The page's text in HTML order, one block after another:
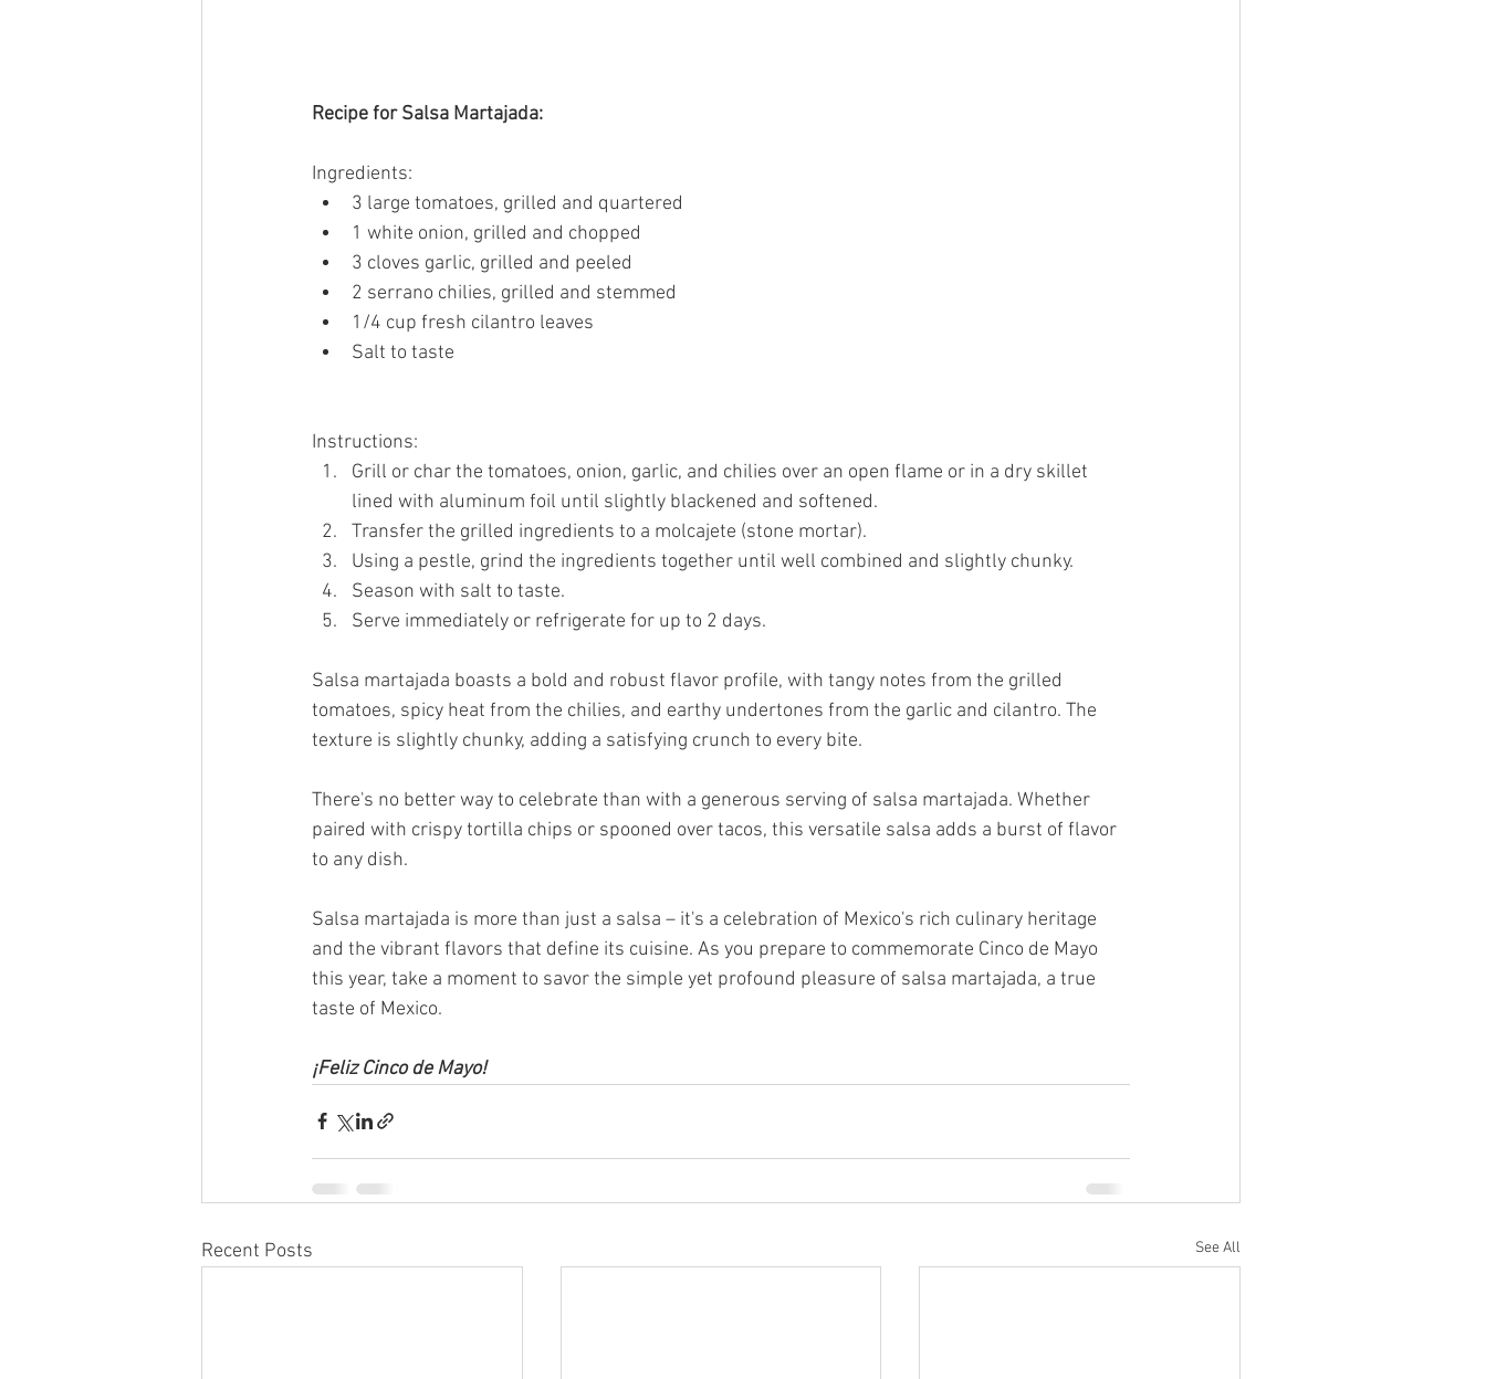
Recipe for Salsa Martajada:
Ingredients:
3 large tomatoes, grilled and quartered
1 white onion, grilled and chopped
3 cloves garlic, grilled and peeled
2 serrano chilies, grilled and stemmed
1/4 cup fresh cilantro leaves
Salt to taste
Instructions:
Grill or char the tomatoes, onion, garlic, and chilies over an open flame or in a dry skillet
lined with aluminum foil until slightly blackened and softened.
Transfer the grilled ingredients to a molcajete (stone mortar).
Using a pestle, grind the ingredients together until well combined and slightly chunky.
Season with salt to taste.
Serve immediately or refrigerate for up to 2 days.
Salsa martajada boasts a bold and robust flavor profile, with tangy notes from the grilled
tomatoes, spicy heat from the chilies, and earthy undertones from the garlic and cilantro. The
texture is slightly chunky, adding a satisfying crunch to every bite.
There's no better way to celebrate than with a generous serving of salsa martajada. Whether
paired with crispy tortilla chips or spooned over tacos, this versatile salsa adds a burst of flavor
to any dish.
Salsa martajada is more than just a salsa – it's a celebration of Mexico's rich culinary heritage
and the vibrant flavors that define its cuisine. As you prepare to commemorate Cinco de Mayo
this year, take a moment to savor the simple yet profound pleasure of salsa martajada, a true
taste of Mexico.
¡Feliz Cinco de Mayo!
Recent Posts See All